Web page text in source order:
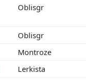
Oblisgr
Oblisgr
Montroze
Lerkista